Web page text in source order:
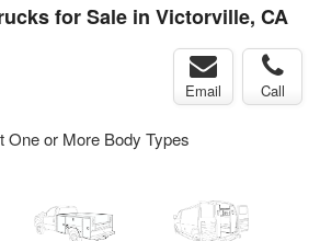
for Sale in Victorville, CA
Email Call
One or More Body Types